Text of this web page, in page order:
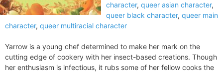
character, queer asian character,
queer black character, queer main
character, queer multiracial character
Yarrow is a young chef determined to make her mark on the
cutting edge of cookery with her insect-based creations. Though
her enthusiasm is infectious, it rubs some of her fellow cooks the